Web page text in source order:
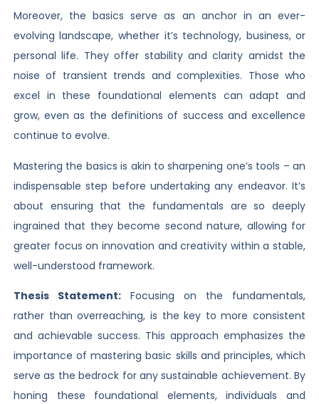
Moreover, the basics serve as an anchor in an ever-
evolving landscape, whether it’s technology, business, or
personal life. They offer stability and clarity amidst the
noise of transient trends and complexities. Those who
excel in these foundational elements can adapt and
grow, even as the definitions of success and excellence
continue to evolve.
Mastering the basics is akin to sharpening one’s tools – an
indispensable step before undertaking any endeavor. It’s
about ensuring that the fundamentals are so deeply
ingrained that they become second nature, allowing for
greater focus on innovation and creativity within a stable,
well-understood framework.
Thesis Statement:Focusing on the fundamentals,
rather than overreaching, is the key to more consistent
and achievable success. This approach emphasizes the
importance of mastering basic skills and principles, which
serve as the bedrock for any sustainable achievement. By
honing these foundational elements, individuals and